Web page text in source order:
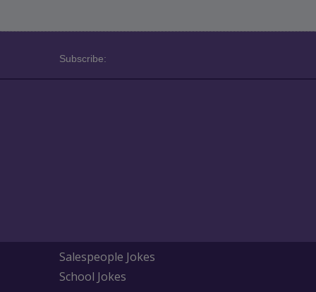
Subscribe:
Salespeople Jokes
School Jokes